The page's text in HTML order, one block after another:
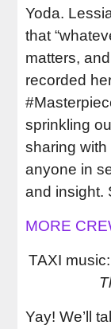
Yoda.
that
matters,
recorded
sprinkling
sharing
anyone in
and insight.
MORE
TAXI music:
Yay! We’ll